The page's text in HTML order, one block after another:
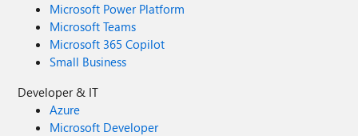
Microsoft Power Platform
Microsoft Teams
Microsoft 365 Copilot
Small Business
Developer & IT
Azure
Microsoft Developer